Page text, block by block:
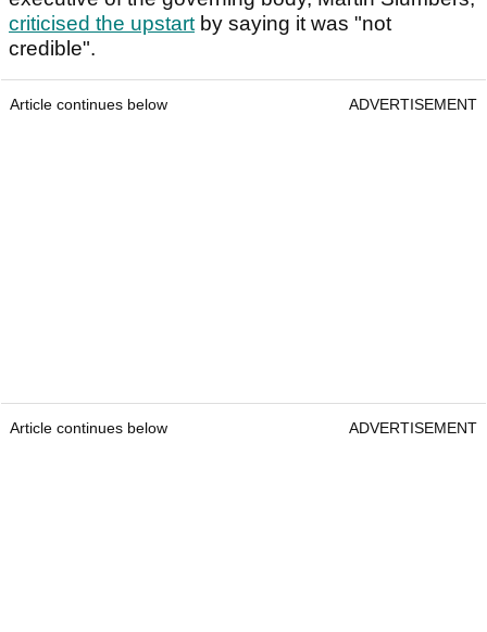
criticised the upstartby saying it was "not
credible".
Article continues below ADVERTISEMENT
Article continues below ADVERTISEMENT